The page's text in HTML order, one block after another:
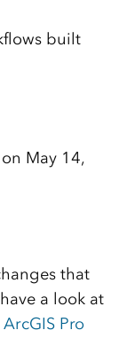
built
May 14,
that
a look at
Pro